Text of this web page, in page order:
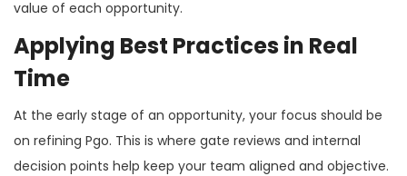
value of each opportunity.
Applying Best Practices in Real
Time
At the early stage of an opportunity, your focus should be
on refining Pgo. This is where gate reviews and internal
decision points help keep your team aligned and objective.